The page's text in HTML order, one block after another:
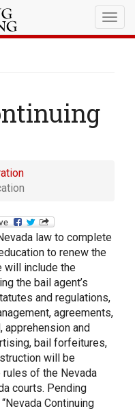
law to complete
to renew the
will include the
the bail agent’s
and regulations,
agreements,
apprehension and
bail forfeitures,
will be
of the Nevada
courts. Pending
Continuing